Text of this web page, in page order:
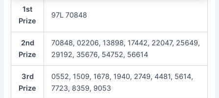
1st
Prize
97L 70848
2nd
Prize
70848, 02206, 13898, 17442, 22047, 25649,
29192, 35676, 54752, 56614
3rd
Prize
0552, 1509, 1678, 1940, 2749, 4481, 5614,
7723, 8359, 9053